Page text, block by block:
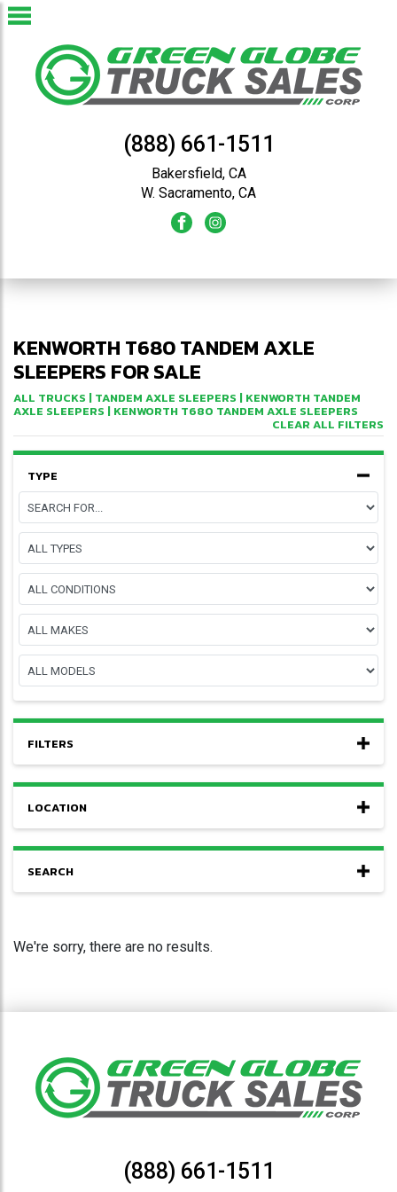
(888) 661-1511
Bakersfield, CA
W. Sacramento, CA
KENWORTH T680 TANDEM AXLE
SLEEPERS FOR SALE
ALL TRUCKS | TANDEM AXLE SLEEPERS | KENWORTH TANDEM
AXLE SLEEPERS | KENWORTH T680 TANDEM AXLE SLEEPERS
CLEAR ALL FILTERS
TYPE
FILTERS
LOCATION
SEARCH
We're sorry, there are no results.
(888) 661-1511